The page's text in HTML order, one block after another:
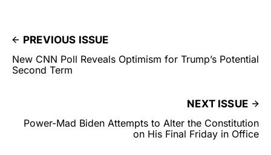
PREVIOUS ISSUE
New CNN Poll Reveals Optimism for Trump’s Potential
Second Term
NEXT ISSUE
Power-Mad Biden Attempts to Alter the Constitution
on His Final Friday in Office